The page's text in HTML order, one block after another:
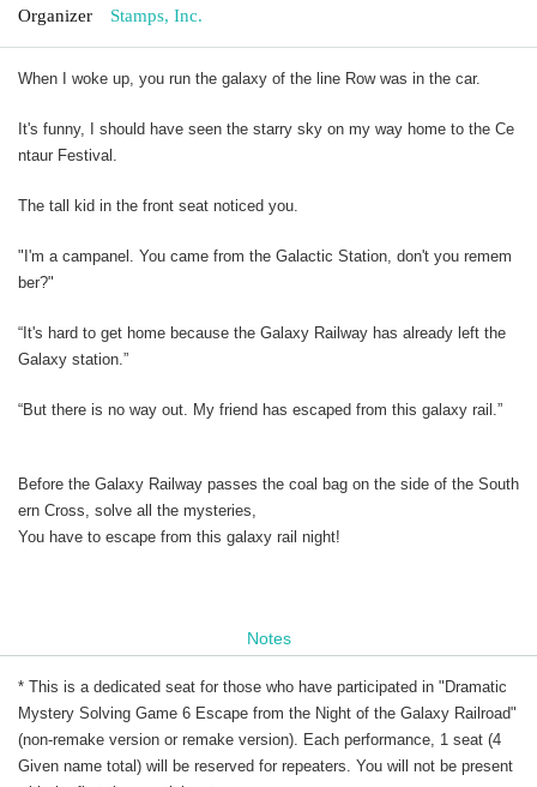
Organizer Stamps, Inc.
When I woke up, you run the galaxy of the line Row was in the car.
It's funny, I should have seen the starry sky on my way home to the Ce
ntaur Festival.
The tall kid in the front seat noticed you.
"I'm a campanel. You came from the Galactic Station, don't you remem
ber?"
“It's hard to get home because the Galaxy Railway has already left the
Galaxy station.”
“But there is no way out. My friend has escaped from this galaxy rail.”
Before the Galaxy Railway passes the coal bag on the side of the South
ern Cross, solve all the mysteries,
You have to escape from this galaxy rail night!
Notes
* This is a dedicated seat for those who have participated in "Dramatic
Mystery Solving Game 6 Escape from the Night of the Galaxy Railroad"
(non-remake version or remake version). Each performance, 1 seat (4
Given name total) will be reserved for repeaters. You will not be present